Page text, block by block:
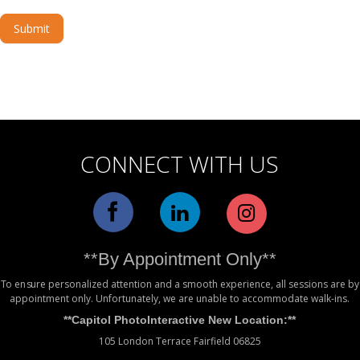
Submit
CONNECT WITH US
**By Appointment Only**
To ensure personalized attention and a smooth experience, all sessions are by
appointment only. Unfortunately, we are unable to accommodate walk-ins.
**Capitol PhotoInteractive New Location:**
105 London Terrace Fairfield 06825